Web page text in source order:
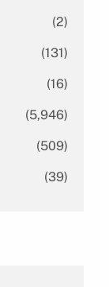
(2)
(131)
(16)
(5,946)
(509)
(39)